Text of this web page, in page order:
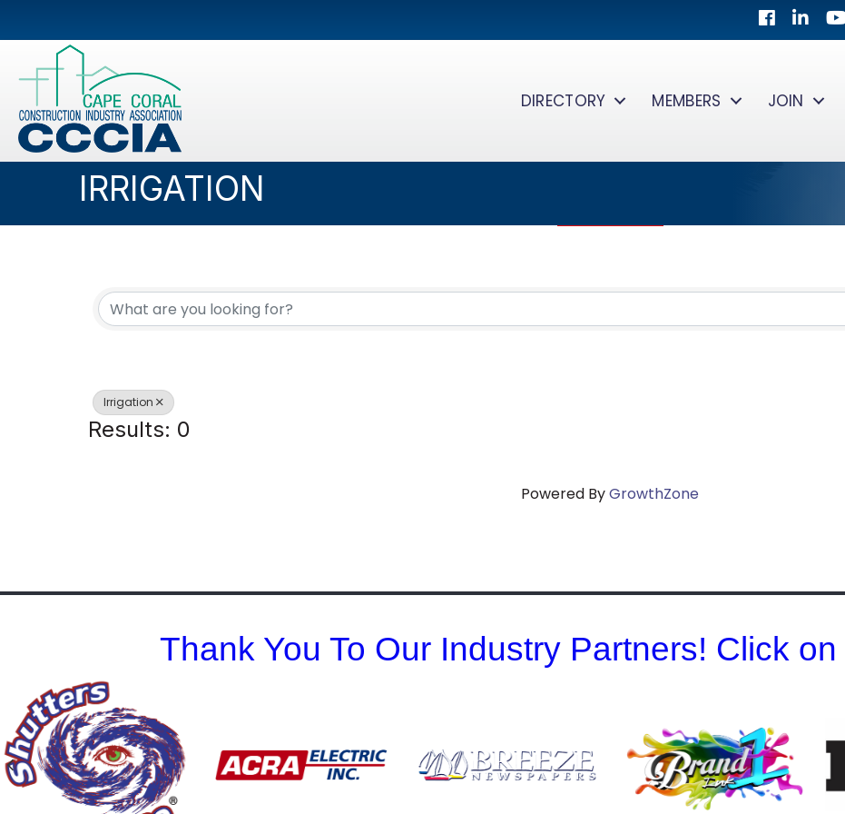
Facebook
LinkedIn
DIRECTORY MEMBERS JOIN
IRRIGATION
Irrigation
Results: 0
Powered ByGrowthZone
Thank You To Our Industry Partners! Click
Previous